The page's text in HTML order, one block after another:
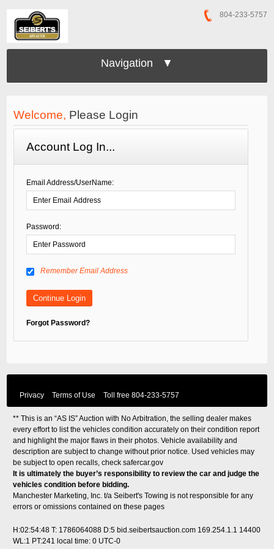
804-233-5757
Navigation ▼
Welcome, Please Login
Account Log In...
Email Address/UserName:
Password:
Remember Email Address
Forgot Password?
Privacy Terms of Use Toll free 804-233-5757
** This is an “AS IS” Auction with No Arbitration, the selling dealer makes
every effort to list the vehicles condition accurately on their condition report
and highlight the major flaws in their photos. Vehicle availability and
description are subject to change without prior notice. Used vehicles may
be subject to open recalls, checksafercar.gov
It is ultimately the buyer’s responsibility to review the car and judge the
vehicles condition before bidding.
Manchester Marketing, Inc. t/a Seibert's Towing is not responsible for any
errors or omissions contained on these pages
H:02:54:48 T: 1786064088 D:5 bid.seibertsauction.com 169.254.1.1 14400
WL:1 PT:241 local time: 0 UTC-0